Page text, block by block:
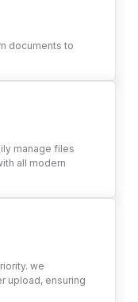
documents to
manage files
all modern
we
upload, ensuring